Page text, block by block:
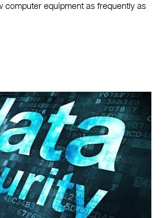
computer equipment as frequently as